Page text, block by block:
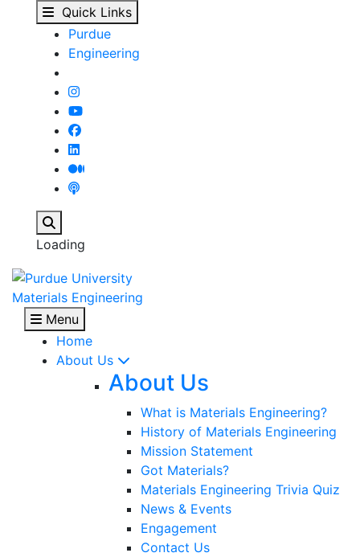
Mohsen Damadam -
Skip to main content
Quick Links
Purdue
Engineering
Loading
Materials Engineering
Menu
Home
About Us
About Us
What is Materials Engineering?
History of Materials Engineering
Mission Statement
Got Materials?
Materials Engineering Trivia Quiz
News & Events
Engagement
Contact Us